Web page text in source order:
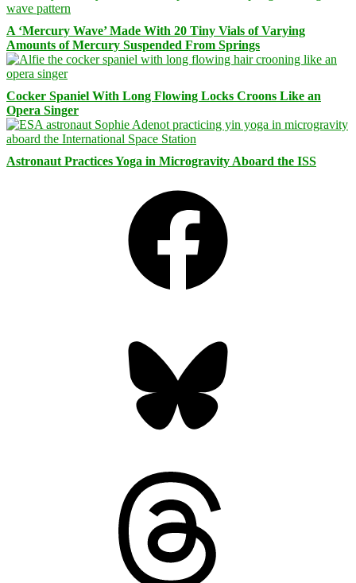
A ‘Mercury Wave’ Made With 20 Tiny Vials of Varying
Amounts of Mercury Suspended From Springs
Cocker Spaniel With Long Flowing Locks Croons Like an
Opera Singer
Astronaut Practices Yoga in Microgravity Aboard the ISS